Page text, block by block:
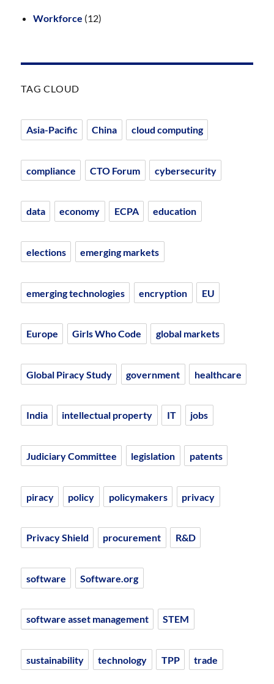
Workforce (12)
TAG CLOUD
Asia-Pacific China cloud computing
compliance CTO Forum cybersecurity
data economy ECPA education
elections emerging markets
emerging technologies encryption EU
Europe Girls Who Code global markets
Global Piracy Study government healthcare
India intellectual property IT jobs
Judiciary Committee legislation patents
piracy policy policymakers privacy
Privacy Shield procurement R&D
software Software.org
software asset management STEM
sustainability technology TPP trade